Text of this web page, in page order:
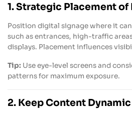
1. Strategic Placement of
Position digital signage where it
such as entrances, high-traffic
displays. Placement influences
Tip: Use eye-level screens and
patterns for maximum exposure.
2. Keep Content